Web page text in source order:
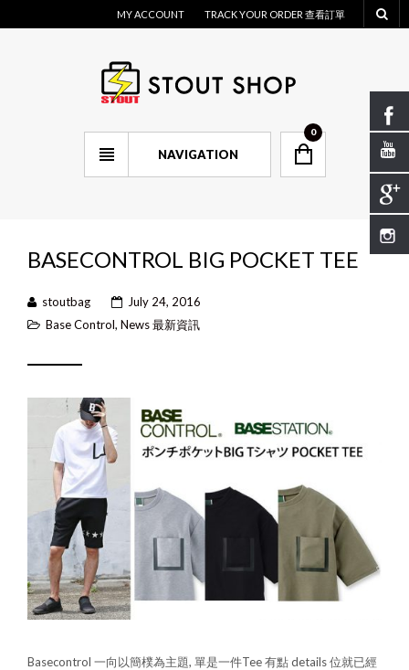
MY ACCOUNT TRACK YOUR ORDER 查看訂單
NAVIGATION
0
BASECONTROL BIG POCKET TEE
stoutbag
July 24, 2016
Base Control, News 最新資訊
Basecontrol 一向以簡樸為主題, 單是一件Tee 有點 details 位就已經